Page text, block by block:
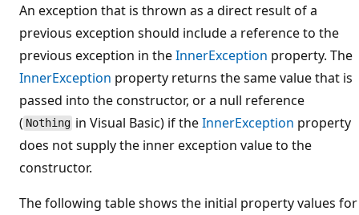
An exception that is thrown as a direct result of a
previous exception should include a reference to the
previous exception in theInnerException property. The
InnerException property returns the same value that is
passed into the constructor, or a null reference
( Nothing in Visual Basic) if theInnerException property
does not supply the inner exception value to the
constructor.
The following table shows the initial property values for